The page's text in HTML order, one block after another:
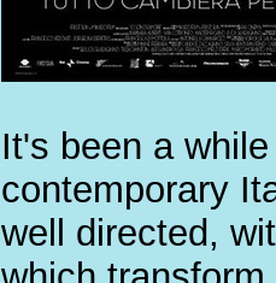
It's been a
contemporary
well directed,